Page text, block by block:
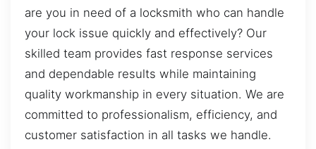
are you in need of a locksmith who can handle
your lock issue quickly and effectively? Our
skilled team provides fast response services
and dependable results while maintaining
quality workmanship in every situation. We are
committed to professionalism, efficiency, and
customer satisfaction in all tasks we handle.